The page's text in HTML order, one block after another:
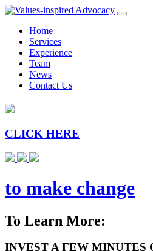
Home
Services
Experience
Team
News
Contact Us
CLICK HERE
to make change
To Learn More:
INVEST A FEW MINUTES